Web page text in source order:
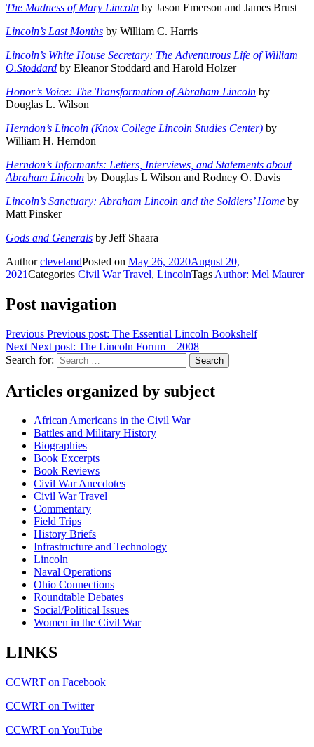
The Madness of Mary Lincoln by Jason Emerson and James Brust
Lincoln’s Last Months by William C. Harris
Lincoln’s White House Secretary: The Adventurous Life of William
O.Stoddard by Eleanor Stoddard and Harold Holzer
Honor’s Voice: The Transformation of Abraham Lincoln by
Douglas L. Wilson
Herndon’s Lincoln (Knox College Lincoln Studies Center) by
William H. Herndon
Herndon’s Informants: Letters, Interviews, and Statements about
Abraham Lincoln by Douglas L Wilson and Rodney O. Davis
Lincoln’s Sanctuary: Abraham Lincoln and the Soldiers’ Home by
Matt Pinsker
Gods and Generals by Jeff Shaara
AuthorclevelandPosted on May 26, 2020August 20,
2021Categories Civil War Travel, LincolnTags Author: Mel Maurer
Post navigation
Previous Previous post: The Essential Lincoln Bookshelf
Next Next post: The Lincoln Forum – 2008
Search for:
Search
Articles organized by subject
African Americans in the Civil War
Battles and Military History
Biographies
Book Excerpts
Book Reviews
Civil War Anecdotes
Civil War Travel
Commentary
Field Trips
History Briefs
Infrastructure and Technology
Lincoln
Naval Operations
Ohio Connections
Roundtable Debates
Social/Political Issues
Women in the Civil War
LINKS
CCWRT on Facebook
CCWRT on Twitter
CCWRT on YouTube